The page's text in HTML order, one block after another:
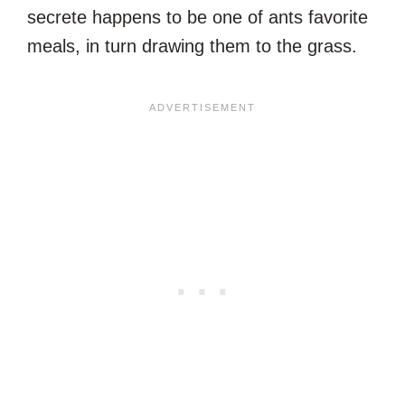
secrete happens to be one of ants favorite
meals, in turn drawing them to the grass.